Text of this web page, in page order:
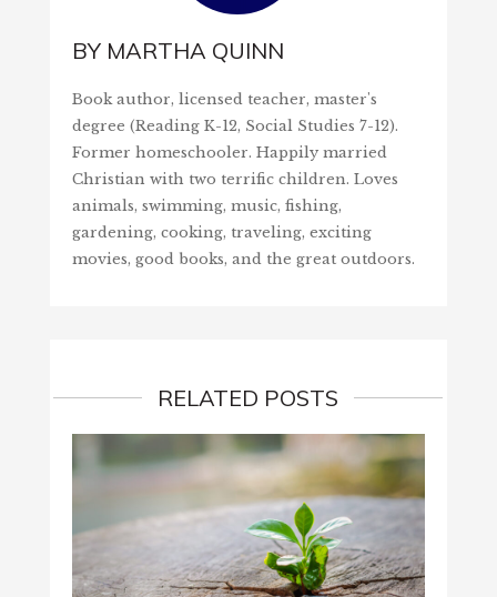
BY MARTHA QUINN
Book author, licensed teacher, master's
degree (Reading K-12, Social Studies 7-12).
Former homeschooler. Happily married
Christian with two terrific children. Loves
animals, swimming, music, fishing,
gardening, cooking, traveling, exciting
movies, good books, and the great outdoors.
RELATED POSTS